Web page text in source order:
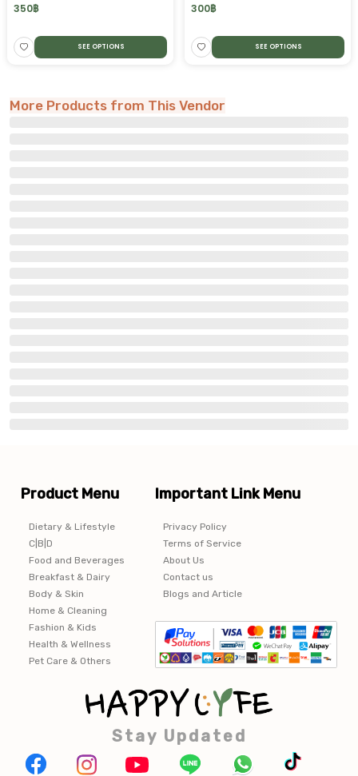
350฿
SEE OPTIONS
300฿
SEE OPTIONS
More Products from This Vendor
Product Menu
Dietary & Lifestyle
C|B|D
Food and Beverages
Breakfast & Dairy
Body & Skin
Home & Cleaning
Fashion & Kids
Health & Wellness
Pet Care & Others
Important Link Menu
Privacy Policy
Terms of Service
About Us
Contact us
Blogs and Article
Stay Updated